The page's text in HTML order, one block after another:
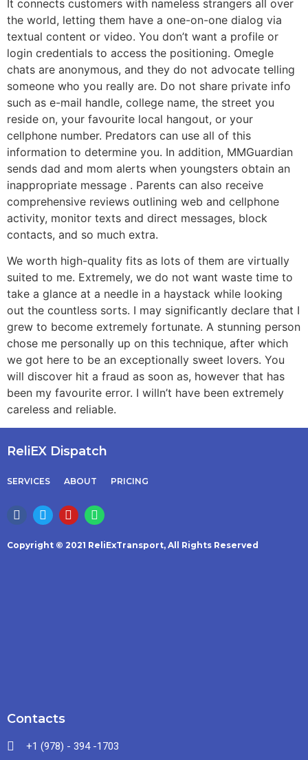
It connects customers with nameless strangers all over
the world, letting them have a one-on-one dialog via
textual content or video. You don’t want a profile or
login credentials to access the positioning. Omegle
chats are anonymous, and they do not advocate telling
someone who you really are. Do not share private info
such as e-mail handle, college name, the street you
reside on, your favourite local hangout, or your
cellphone number. Predators can use all of this
information to determine you. In addition, MMGuardian
sends dad and mom alerts when youngsters obtain an
inappropriate message . Parents can also receive
comprehensive reviews outlining web and cellphone
activity, monitor texts and direct messages, block
contacts, and so much extra.
We worth high-quality fits as lots of them are virtually
suited to me. Extremely, we do not want waste time to
take a glance at a needle in a haystack while looking
out the countless sorts. I may significantly declare that I
grew to become extremely fortunate. A stunning person
chose me personally up on this technique, after which
we got here to be an exceptionally sweet lovers. You
will discover hit a fraud as soon as, however that has
been my favourite error. I willn’t have been extremely
careless and reliable.
ReliEX Dispatch
SERVICES ABOUT PRICING
Copyright © 2021 ReliExTransport, All Rights Reserved
Contacts
+1 (978) - 394 -1703